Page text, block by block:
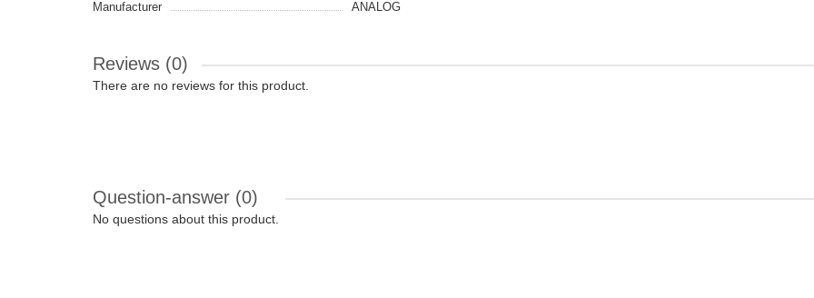
Manufacturer
ANALOG
Reviews (0)
There are no reviews for this product.
Question-answer (0)
No questions about this product.